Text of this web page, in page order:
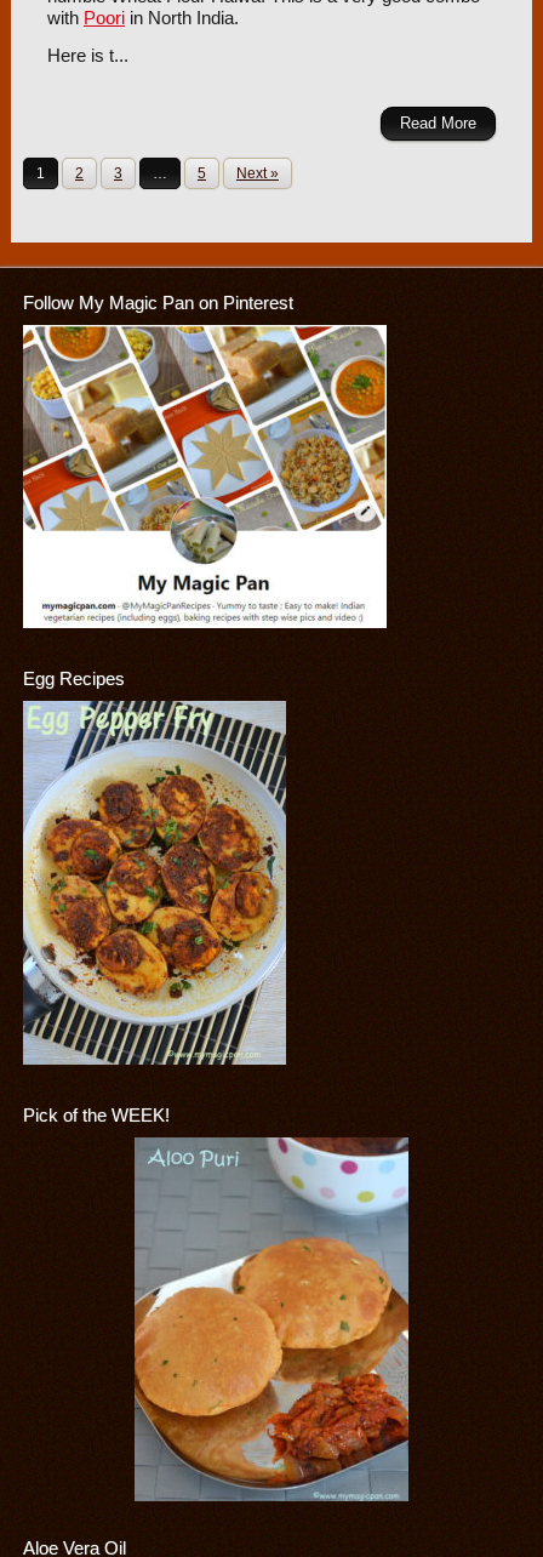
with Pooriin North India.
Here is t...
Read More
1 2 3 … 5 Next »
Follow My Magic Pan on Pinterest
Egg Recipes
Pick of the WEEK!
Aloe Vera Oil